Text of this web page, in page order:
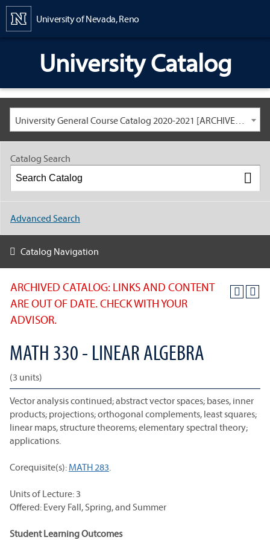
University of Nevada, Reno
University Catalog
University General Course Catalog 2020-2021 [ARCHIVED CATALOG: LINKS AND CONTENT ARE OUT OF DATE. CHECK WITH YOUR ADVISOR.]
ARCHIVED CATALOG: LINKS AND CONTENT
ARE OUT OF DATE. CHECK WITH YOUR
ADVISOR.
MATH 330 - LINEAR ALGEBRA
(3 units)
Vector analysis continued; abstract vector spaces; bases, inner
products; projections; orthogonal complements, least squares;
linear maps, structure theorems; elementary spectral theory;
applications.
Corequisite(s): MATH 283.
Units of Lecture: 3
Offered: Every Fall, Spring, and Summer
Student Learning Outcomes
Catalog Search
Advanced Search
Catalog Navigation